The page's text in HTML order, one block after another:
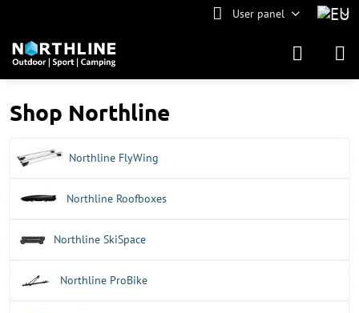
User panel
Shop Northline
Northline FlyWing
Northline Roofboxes
Northline SkiSpace
Northline ProBike